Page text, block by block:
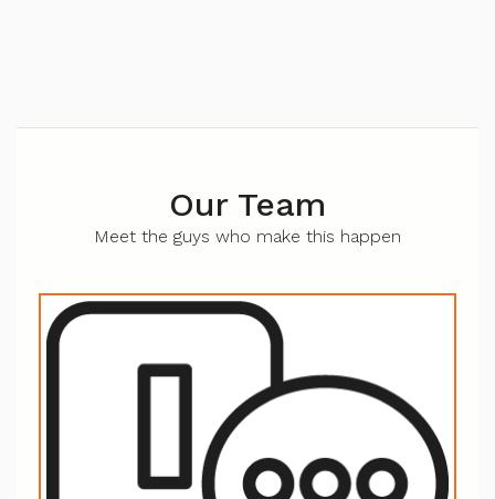
Our Team
Meet the guys who make this happen